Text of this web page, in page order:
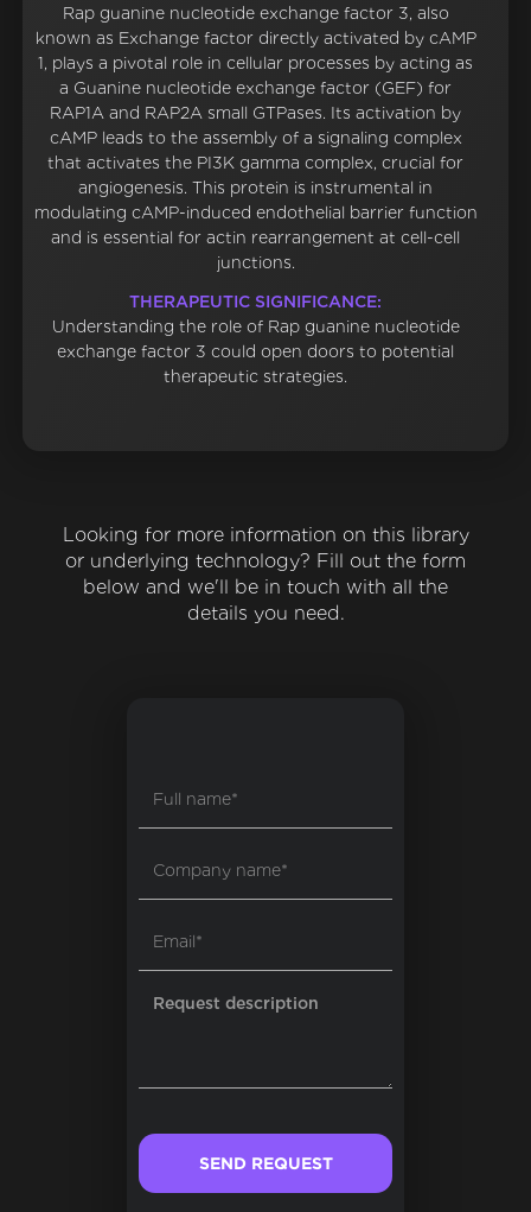
Rap guanine nucleotide exchange factor 3, also
known as Exchange factor directly activated by cAMP
1, plays a pivotal role in cellular processes by acting as
a Guanine nucleotide exchange factor (GEF) for
RAP1A and RAP2A small GTPases. Its activation by
cAMP leads to the assembly of a signaling complex
that activates the PI3K gamma complex, crucial for
angiogenesis. This protein is instrumental in
modulating cAMP-induced endothelial barrier function
and is essential for actin rearrangement at cell-cell
junctions.
THERAPEUTIC SIGNIFICANCE:
Understanding the role of Rap guanine nucleotide
exchange factor 3 could open doors to potential
therapeutic strategies.
Looking for more information on this library
or underlying technology? Fill out the form
below and we'll be in touch with all the
details you need.